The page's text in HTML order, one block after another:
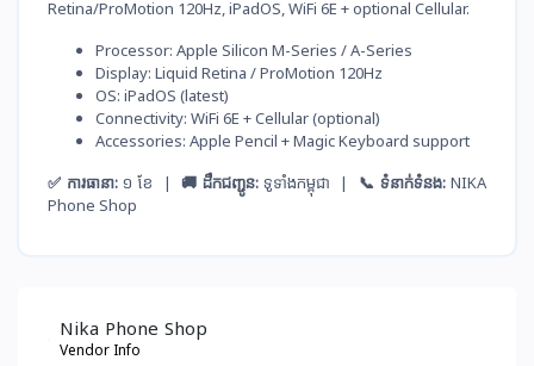
Retina/ProMotion 120Hz, iPadOS, WiFi 6E + optional Cellular.
Processor: Apple Silicon M-Series / A-Series
Display: Liquid Retina / ProMotion 120Hz
OS: iPadOS (latest)
Connectivity: WiFi 6E + Cellular (optional)
Accessories: Apple Pencil + Magic Keyboard support
✅ ការធានា: ១ ខែ | 🚚 ដឹកជញ្ជូន: ទូទាំងកម្ពុជា | 📞 ទំនាក់ទំនង:NIKA
Phone Shop
Nika Phone Shop
Vendor Info